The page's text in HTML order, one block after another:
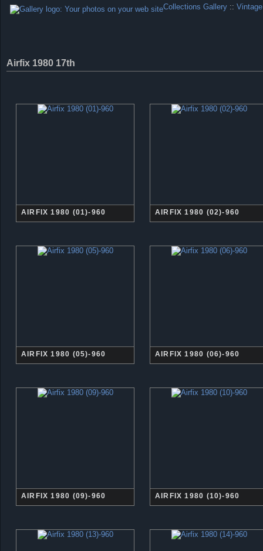
Collections Gallery ::
Airfix 1980 17th
AIRFIX 1980 (01)-960 AIRFIX 1980 (02)-960
AIRFIX 1980 (05)-960 AIRFIX 1980 (06)-960
AIRFIX 1980 (09)-960 AIRFIX 1980 (10)-960